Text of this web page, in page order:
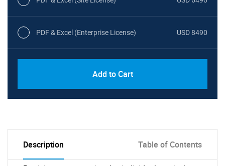
PDF & Excel (Enterprise License) USD 8490
Add to Cart
Description Table of Contents